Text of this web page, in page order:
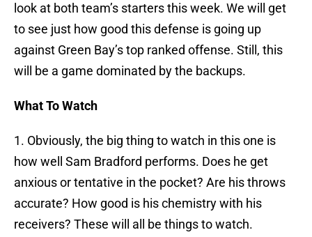
look at both team’s starters this week. We will get
to see just how good this defense is going up
against Green Bay’s top ranked offense. Still, this
will be a game dominated by the backups.
What To Watch
1. Obviously, the big thing to watch in this one is
how well Sam Bradford performs. Does he get
anxious or tentative in the pocket? Are his throws
accurate? How good is his chemistry with his
receivers? These will all be things to watch.